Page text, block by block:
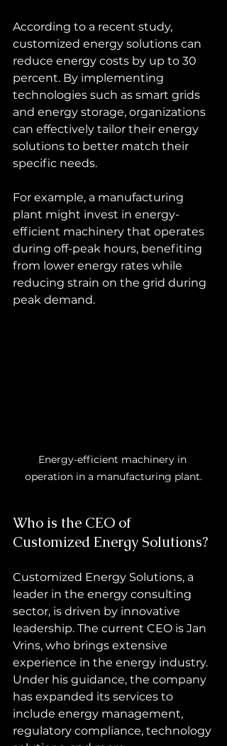
According to a recent study,
customized energy solutions can
reduce energy costs by up to 30
percent. By implementing
technologies such as smart grids
and energy storage, organizations
can effectively tailor their energy
solutions to better match their
specific needs.
For example, a manufacturing
plant might invest in energy-
efficient machinery that operates
during off-peak hours, benefiting
from lower energy rates while
reducing strain on the grid during
peak demand.
Energy-efficient machinery in
operation in a manufacturing plant.
Who is the CEO of
Customized Energy Solutions?
Customized Energy Solutions, a
leader in the energy consulting
sector, is driven by innovative
leadership. The current CEO is Jan
Vrins, who brings extensive
experience in the energy industry.
Under his guidance, the company
has expanded its services to
include energy management,
regulatory compliance, technology